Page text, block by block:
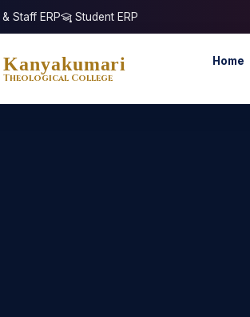
Staff ERP Student ERP
Kanyakumari
Theological College
Home